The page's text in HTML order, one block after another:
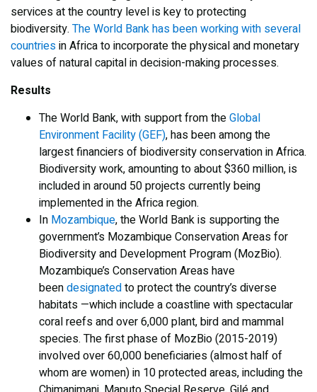
services at the country level is key to protecting
biodiversity. The World Bank has been working with several
countriesin Africa to incorporate the physical and monetary
values of natural capital in decision-making processes.
Results
The World Bank, with support from theGlobal
Environment Facility (GEF), has been among the
largest financiers of biodiversity conservation in Africa.
Biodiversity work, amounting to about $360 million, is
included in around 50 projects currently being
implemented in the Africa region.
In Mozambique, the World Bank is supporting the
government’s Mozambique Conservation Areas for
Biodiversity and Development Program (MozBio).
Mozambique’s Conservation Areas have
beendesignatedto protect the country’s diverse
habitats —which include a coastline with spectacular
coral reefs and over 6,000 plant, bird and mammal
species. The first phase of MozBio (2015-2019)
involved over 60,000 beneficiaries (almost half of
whom are women) in 10 protected areas, including the